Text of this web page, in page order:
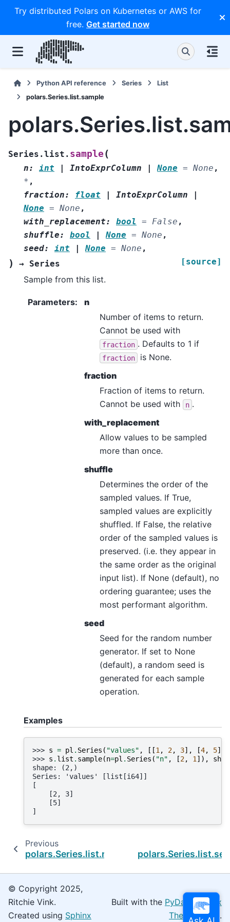
Try distributed Polars on Kubernetes or AWS for
free. Get started now
Python API reference Series
List
polars.Series.list.sample
Series.list. sample (
n: int | IntoExprColumn | None = None ,
* ,
fraction: float | IntoExprColumn
|
None = None ,
with_replacement: bool = False ,
shuffle: bool | None = None ,
seed: int | None = None ,
) → Series [source]
Sample from this list.
Parameters:
n
Number of items to return.
Cannot be used with
fraction . Defaults to 1 if
fraction
is None.
fraction
Fraction of items to return.
Cannot be used with
n .
with_replacement
Allow values to be sampled
more than once.
shuffle
Determines the order of the
sampled values. If True,
sampled values are explicitly
shuffled. If False, the relative
order of the sampled values is
preserved. (i.e. they appear in
the same order as the original
input list). If None (default), no
ordering guarantee; uses the
most performant algorithm.
seed
Seed for the random number
generator. If set to None
(default), a random seed is
generated for each sample
operation.
Examples
>>> s = pl . Series ( "values" , [[1 , 2, 3], [4, 5]])
>>> s . list . sample(n=pl . Series ( "n" , [2, 1 ]),
shape: (2,)
Series: 'values' [list[i64]]
[
    [2, 3]
    [5]
]
Previous
polars.Series.list.reverse
© Copyright 2025,
Ritchie Vink.
Created using Sphinx
Built with the PyData Sphinx
Theme0.16.0.